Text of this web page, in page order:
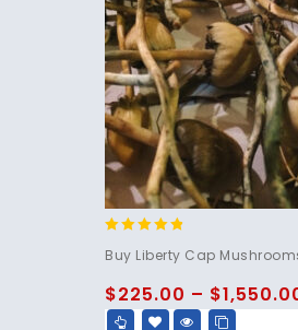
out of 5
Buy Liberty Cap
$225.00 – $